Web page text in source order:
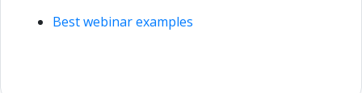
Best webinar examples